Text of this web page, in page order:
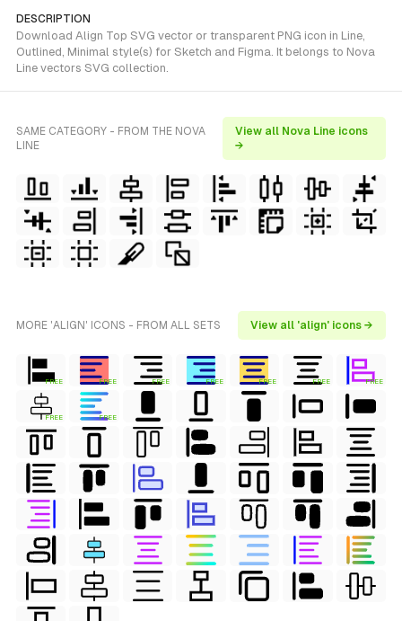
DESCRIPTION
Download Align Top SVG vector or transparent PNG icon in Line,
Outlined, Minimal style(s) for Sketch and Figma. It belongs to Nova
Line vectors SVG collection.
SAME CATEGORY - FROM THE NOVA
LINE
View all Nova Line icons
→
MORE 'ALIGN' ICONS - FROM ALL SETS View all 'align' icons →
FREE FREE FREE FREE FREE FREE FREE
FREE FREE